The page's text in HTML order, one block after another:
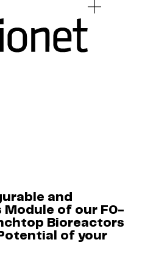
and
Module of our F0-
Bioreactors
of your